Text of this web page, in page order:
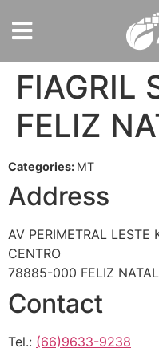
FIAGRIL
FELIZ
Categories: MT
Address
AV PERIMETRAL LESTE
CENTRO
78885-000 FELIZ
Contact
Tel.: (66)9633-9238